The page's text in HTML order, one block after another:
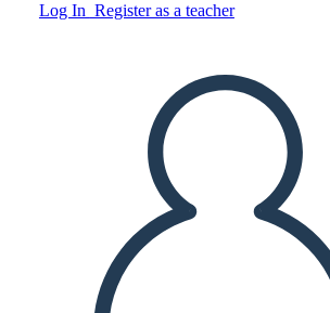
Log In Register as a teacher
CREATE A STORYBOARD
PLAY SLIDESHOW
READ TO ME